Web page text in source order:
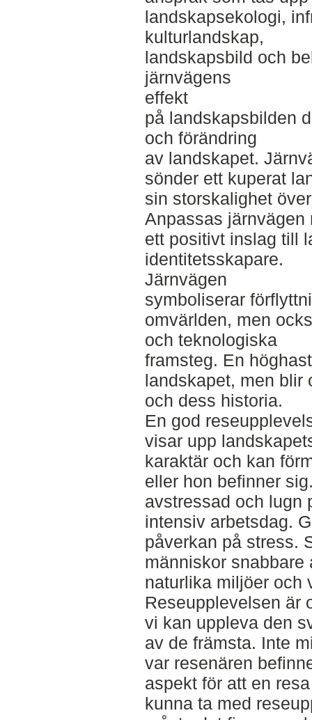
landskapsekologi,
kulturlandskap,
landskapsbild och
järnvägens
effekt
på landskapsbilden
och förändring
av landskapet.
sönder ett kuperat
sin storskalighet
Anpassas
ett positivt inslag till
identitetsskapare.
Järnvägen
symboliserar
omvärlden, men
och teknologiska
framsteg. En
landskapet, men blir
och dess historia.
En god
visar upp
karaktär och kan
eller hon befinner
avstressad och lugn
intensiv arbetsdag.
påverkan på stress.
människor snabbare
naturlika miljöer och
Reseupplevelsen är
vi kan uppleva den
av de främsta. Inte
var resenären
aspekt för att en
kunna ta med